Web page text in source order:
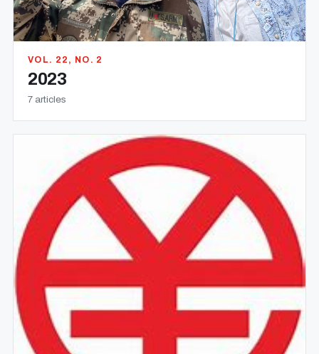
VOL. 22, NO. 2
2023
7 articles